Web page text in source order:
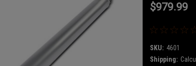
$979.99
SKU: 4601
Shipping: